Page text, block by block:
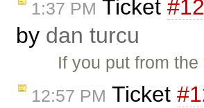
1:37 PM Ticket
by dan turcu
If you put from
12:57 PM Ticket